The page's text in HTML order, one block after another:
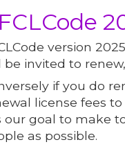
version
be invited to
if you do
license fees
our goal to make
as possible.